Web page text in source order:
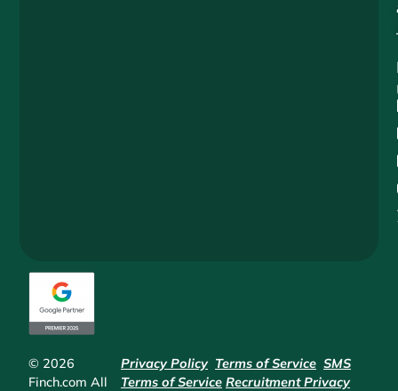
© 2026
Finch.com All
Privacy Policy Terms of Service SMS
Terms of Service Recruitment Privacy